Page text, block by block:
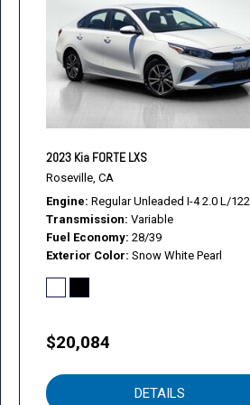
2023 Kia FORTE LXS
Roseville, CA
Engine Regular Unleaded I-4 2.0 L/122
Transmission Variable
Fuel Economy 28/39
Exterior Color Snow White Pearl
$20,084
DETAILS